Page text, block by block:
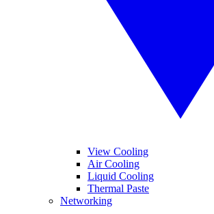
View Cooling
Air Cooling
Liquid Cooling
Thermal Paste
Networking